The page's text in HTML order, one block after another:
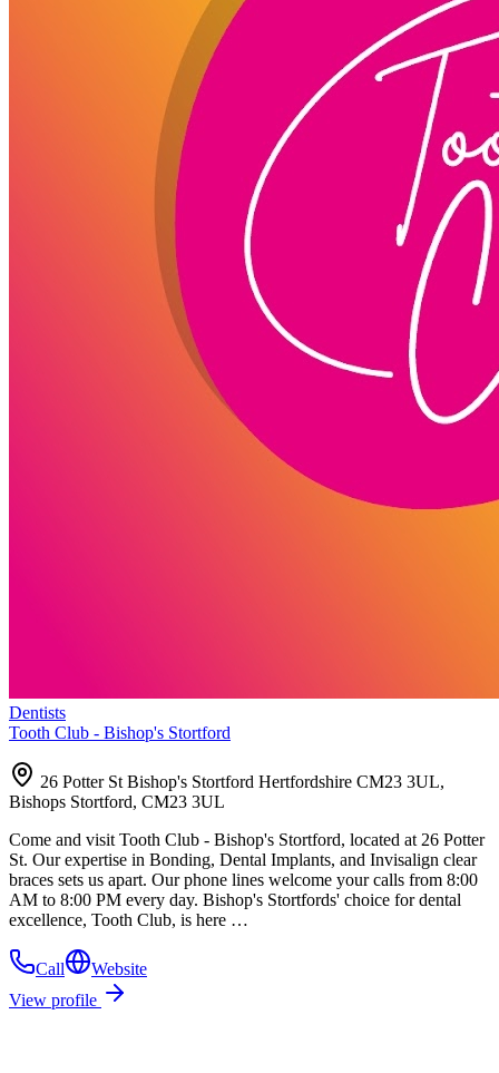
Dentists
Tooth Club - Bishop's Stortford
26 Potter St Bishop's Stortford Hertfordshire CM23 3UL,
Bishops Stortford, CM23 3UL
Come and visit Tooth Club - Bishop's Stortford, located at 26 Potter
St. Our expertise in Bonding, Dental Implants, and Invisalign clear
braces sets us apart. Our phone lines welcome your calls from 8:00
AM to 8:00 PM every day. Bishop's Stortfords' choice for dental
excellence, Tooth Club, is here …
Call
Website
View profile